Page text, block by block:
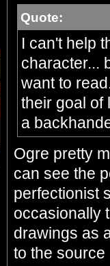
Quote:
I can't help
character...
want to
their goal of
a
Ogre pretty
can see the
perfectionist
occasionally
drawings as
to the source